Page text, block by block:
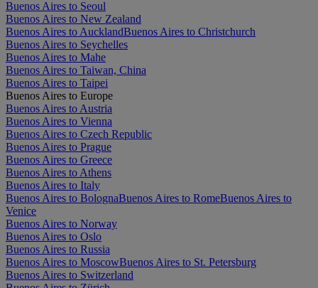
Buenos Aires to Seoul
Buenos Aires to New Zealand
Buenos Aires to AucklandBuenos Aires to Christchurch
Buenos Aires to Seychelles
Buenos Aires to Mahe
Buenos Aires to Taiwan, China
Buenos Aires to Taipei
Buenos Aires to Europe
Buenos Aires to Austria
Buenos Aires to Vienna
Buenos Aires to Czech Republic
Buenos Aires to Prague
Buenos Aires to Greece
Buenos Aires to Athens
Buenos Aires to Italy
Buenos Aires to BolognaBuenos Aires to RomeBuenos Aires to
Venice
Buenos Aires to Norway
Buenos Aires to Oslo
Buenos Aires to Russia
Buenos Aires to MoscowBuenos Aires to St. Petersburg
Buenos Aires to Switzerland